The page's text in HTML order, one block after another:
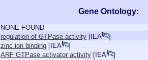
Gene Ontology:
NONE FOUND
regulation of GTPase activity [ IEA
]
zinc ion binding [ IEA
]
ARF GTPase activator activity [ IEA ]